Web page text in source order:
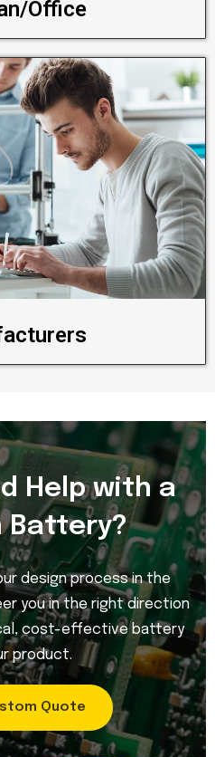
Office
Help with a
Battery?
design process in the
you in the right direction
cost-effective battery
product.
Quote